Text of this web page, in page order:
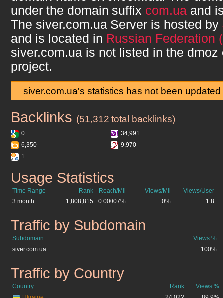
under the domain suffix com.ua and
The siver.com.ua Server is hosted by
and is located in Russian Federation
siver.com.ua is not listed in the dmoz
project.
siver.com.ua's statistics has not been
siver.com.ua
Backlinks (51,312 total backlinks)
0
34,991
6,350
9,970
1
siver.com.ua
Usage Statistics
Time Range Rank Reach/Mil Views/Mil
Views/User
3 month
1,808,815 0.00007% 0% 1.8
siver.com.ua
Traffic by Subdomain
Subdomain
Views %
siver.com.ua
100%
siver.com.ua
Traffic by Country
Country Rank
Views %